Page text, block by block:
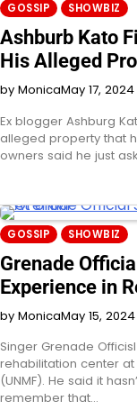
GOSSIP SHOWBIZ
Ashburb Kato
His Alleged
by MonicaMay 17, 2024
Ex blogger Ashburg
alleged property that
owners said he just
GOSSIP SHOWBIZ
Grenade
Experience in
by MonicaMay 15, 2024
Singer Grenade
rehabilitation center at
(UNMF). He said it
remember that…